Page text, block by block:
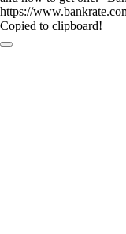
https://
Copied to clipboard!